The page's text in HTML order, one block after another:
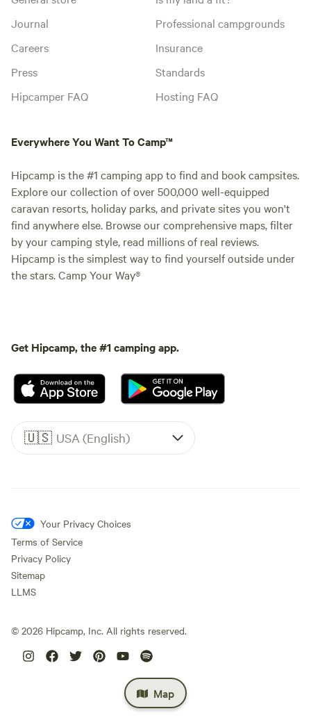
Map
Journal
Careers
Press
Hipcamper FAQ
Professional campgrounds
Insurance
Standards
Hosting FAQ
Everywhere You Want To Camp™
Hipcamp is the #1 camping app to find and book campsites.
Explore our collection of over 500,000 well-equipped
caravan resorts, holiday parks, and private sites you won't
find anywhere else. Browse our comprehensive maps, filter
by your camping style, read millions of real reviews.
Hipcamp is the simplest way to find yourself outside under
the stars. Camp Your Way®
Get Hipcamp, the #1 camping app.
🇺🇸 USA (English)
Your Privacy Choices
Terms of Service
Privacy Policy
Sitemap
LLMS
© 2026 Hipcamp, Inc. All rights reserved.